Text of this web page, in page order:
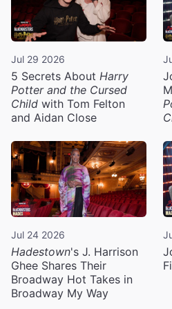
Jul 29 2026
5 Secrets About Harry
Potter and the Cursed
Child with Tom Felton
and Aidan Close
Jul 24 2026
Hadestown's J. Harrison
Ghee Shares Their
Broadway Hot Takes in
Broadway My Way